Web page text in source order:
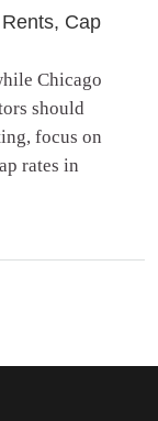
Cap
Chicago
should
focus on
rates in